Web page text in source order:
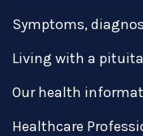
Symptoms,
Living with a
Our health
Healthcare